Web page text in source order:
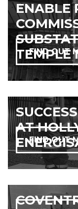
ENABLE
TEMPLE
FIND OUT
AT
FIND OUT